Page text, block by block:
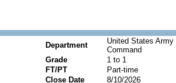
Department
United States
Command
Grade
1 to 1
FT/PT
Part-time
Close Date
8/10/2026